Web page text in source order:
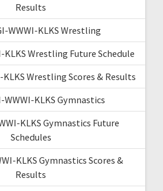
Results
WWWI-KLKS Wrestling
KLKS Wrestling Future Schedule
KLKS Wrestling Scores & Results
WWWI-KLKS Gymnastics
KLKS Gymnastics Future
Schedules
KLKS Gymnastics Scores &
Results